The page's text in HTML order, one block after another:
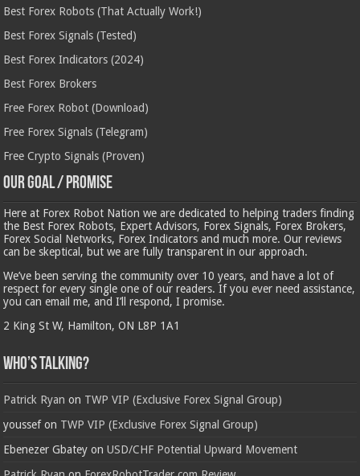
Best Forex Robots (That Actually Work!)
Best Forex Signals (Tested)
Best Forex Indicators (2024)
Best Forex Brokers
Free Forex Robot (Download)
Free Forex Signals (Telegram)
Free Crypto Signals (Proven)
Our Goal / Promise
Here at Forex Robot Nation we are dedicated to helping traders finding
the Best Forex Robots, Expert Advisors, Forex Signals, Forex Brokers,
Forex Social Networks, Forex Indicators and much more. Our reviews
can be skeptical, but we are fully transparent in our approach.
We’ve been serving the community over 10 years, and have a lot of
respect for every single one of our readers. If you ever need assistance,
you can email me, and I’ll respond, I promise.
2 King St W, Hamilton, ON L8P 1A1
Who’s Talking?
Patrick Ryan on TWP VIP (Exclusive Forex Signal Group)
youssefon TWP VIP (Exclusive Forex Signal Group)
Ebenezer Gbatey onUSD/CHF Potential Upward Movement